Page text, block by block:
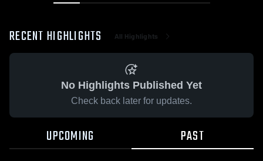
RECENT HIGHLIGHTS All Highlights
No Highlights Published Yet
Check back later for updates.
UPCOMING PAST